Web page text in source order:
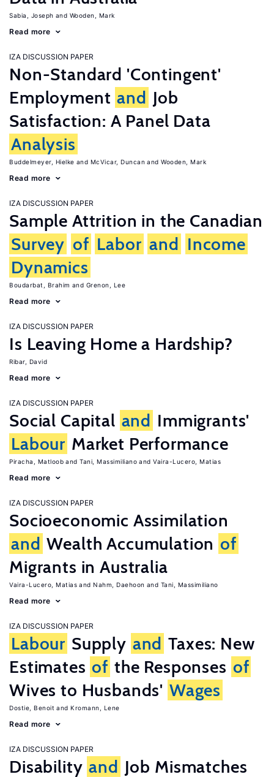
Sabia, Joseph Wooden, Mark
Read more
IZA DISCUSSION PAPER
Non-Standard 'Contingent'
Employment and Job
Satisfaction: A Panel Data
Analysis
Buddelmeyer, Hielke McVicar, Duncan Wooden, Mark
Read more
IZA DISCUSSION PAPER
Sample Attrition in the Canadian
Survey of Labor and Income
Dynamics
Boudarbat, Brahim Grenon, Lee
Read more
IZA DISCUSSION PAPER
Is Leaving Home a Hardship?
Ribar, David
Read more
IZA DISCUSSION PAPER
Social Capital and Immigrants'
Labour Market Performance
Piracha, Matloob Tani, Massimiliano Vaira-Lucero, Matias
Read more
IZA DISCUSSION PAPER
Socioeconomic Assimilation
and Wealth Accumulation of
Migrants in Australia
Vaira-Lucero, Matias Nahm, Daehoon Tani, Massimiliano
Read more
IZA DISCUSSION PAPER
Labour Supply and Taxes: New
Estimates of the Responses of
Wives to Husbands' Wages
Dostie, Benoit Kromann, Lene
Read more
IZA DISCUSSION PAPER
Disability and Job Mismatches